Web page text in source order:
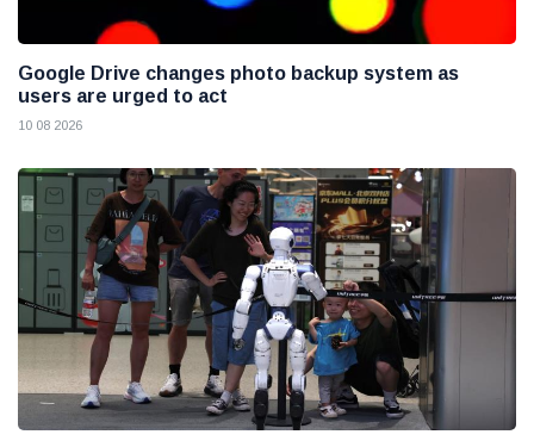
Google Drive changes photo backup system as
users are urged to act
10 08 2026